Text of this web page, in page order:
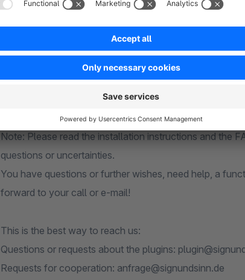
Strong support
As one of the leading companys in the field
you in setting up the plugin.
Note: Please read the installation instructions and the
questions or uncertainties.
You have questions or further wishes, need help, a
forward to your call or e-mail!
This is the best way to reach us:
Questions or requests about the plugins:
Requests for cooperation: anfrage@signundsinn.de